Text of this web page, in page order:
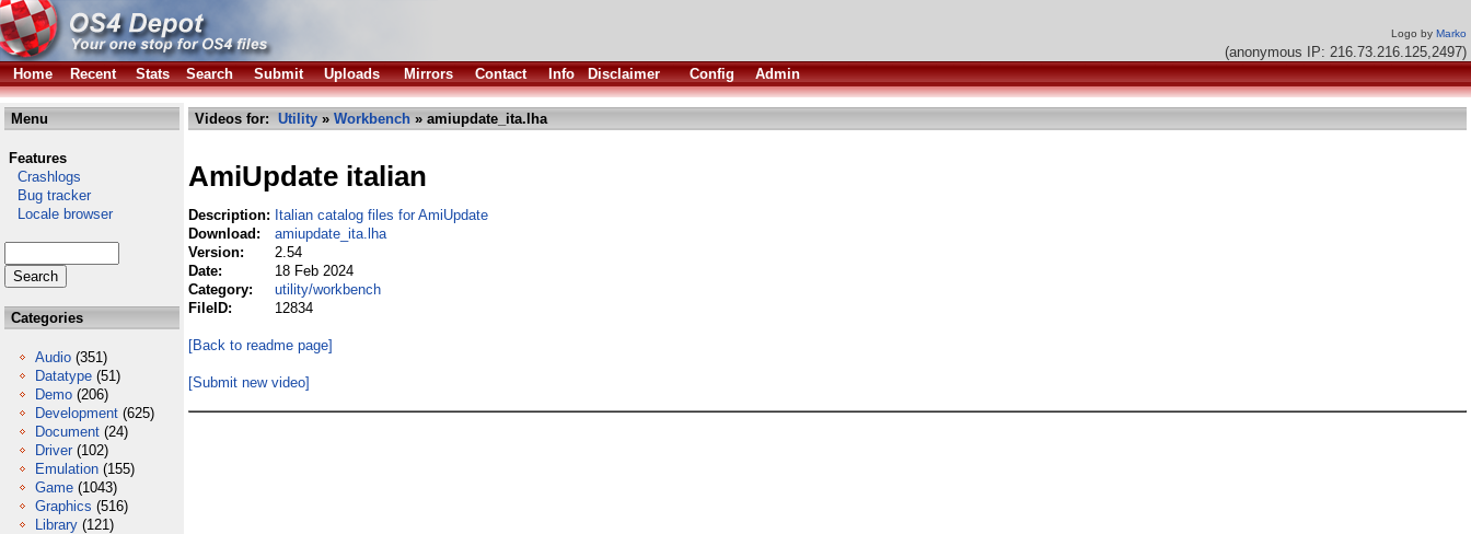
Logo by Marko
(anonymous IP: 216.73.216.125,2497)
Home
Recent Stats Search Submit Uploads Mirrors Contact Info Disclaimer Config Admin
Menu
Features
Crashlogs
Bug tracker
Locale browser
Categories
Audio (351)
Datatype (51)
Demo (206)
Development (625)
Document (24)
Driver (102)
Emulation (155)
Game (1043)
Graphics (516)
Library (121)
Videos for: Utility » Workbench » amiupdate_ita.lha
AmiUpdate italian
Description: Italian catalog files for AmiUpdate
Download:
amiupdate_ita.lha
Version:
2.54
Date:
18 Feb 2024
Category:
utility/workbench
FileID:
12834
[Back to readme page]
[Submit new video]